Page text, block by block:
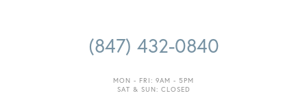
(847) 432-0840
MON - FRI: 9AM - 5PM
SAT & SUN: CLOSED